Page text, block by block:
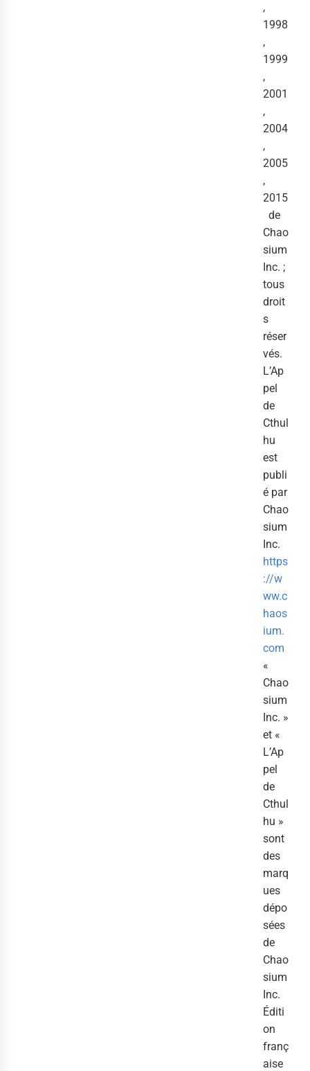
,
1998
,
1999
,
2001
,
2004
,
2005
,
2015
de
Chao
sium
Inc. ;
tous
droit
s
réser
vés.
L’Ap
pel
de
Cthul
hu
est
publi
é par
Chao
sium
Inc.
https
://w
ww.c
haos
ium.
com
«
Chao
sium
Inc. »
et «
L’Ap
pel
de
Cthul
hu »
sont
des
marq
ues
dépo
sées
de
Chao
sium
Inc.
Éditi
on
franç
aise